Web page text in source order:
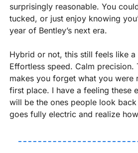
surprisingly reasonable. You
tucked, or just enjoy knowing
year of Bentley’s next era.
Hybrid or not, this still feels like a
Effortless speed. Calm precision.
makes you forget what you were
first place. I have a feeling these
will be the ones people look
goes fully electric and realize